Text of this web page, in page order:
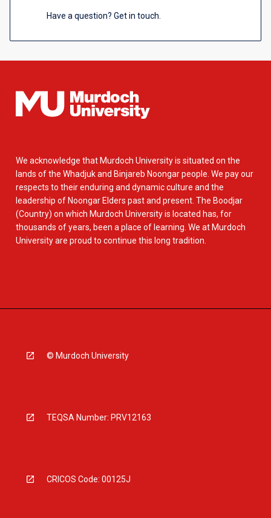
Have a question? Get in touch.
We acknowledge that Murdoch University is situated on the
lands of the Whadjuk and Binjareb Noongar people. We pay our
respects to their enduring and dynamic culture and the
leadership of Noongar Elders past and present. The Boodjar
(Country) on which Murdoch University is located has, for
thousands of years, been a place of learning. We at Murdoch
University are proud to continue this long tradition.
© Murdoch University
TEQSA Number: PRV12163
CRICOS Code: 00125J